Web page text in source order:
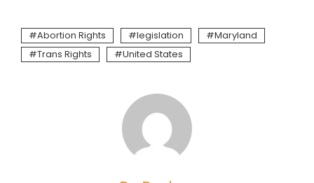
Abortion Rights legislation
Maryland
Trans Rights
United States